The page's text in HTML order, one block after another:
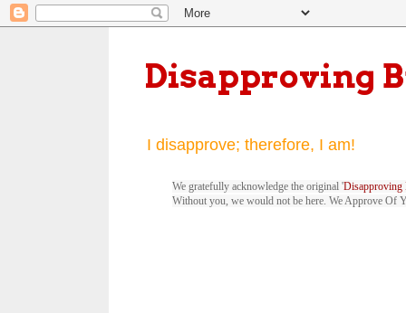
Disapproving
I disapprove; therefore, I am!
We gratefully acknowledge the original 'Disapproving
Without you, we would not be here. We Approve Of